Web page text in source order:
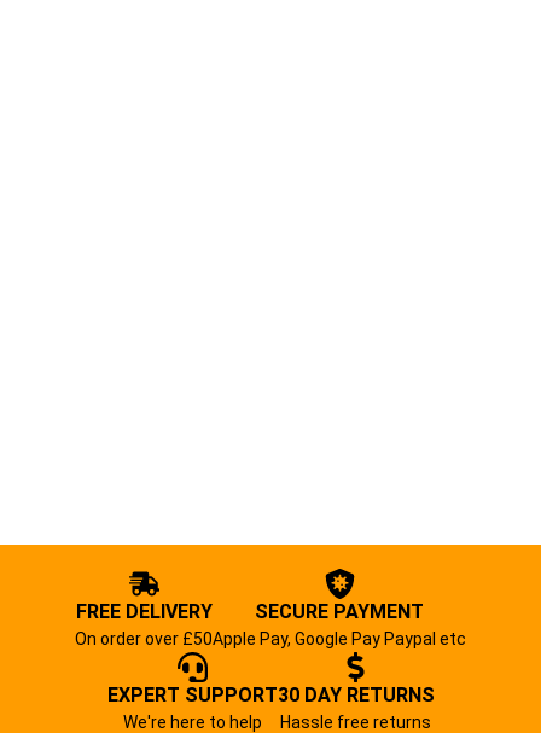
FREE DELIVERY
On order over £50
SECURE PAYMENT
Apple Pay, Google Pay Paypal etc
EXPERT SUPPORT
We're here to help
30 DAY RETURNS
Hassle free returns